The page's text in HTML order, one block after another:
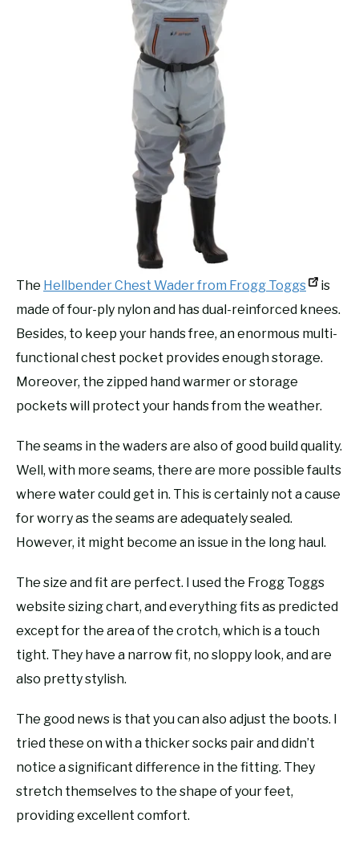
The Hellbender Chest Wader from Frogg Toggs
is
made of four-ply nylon and has dual-reinforced knees.
Besides, to keep your hands free, an enormous multi-
functional chest pocket provides enough storage.
Moreover, the zipped hand warmer or storage
pockets will protect your hands from the weather.
The seams in the waders are also of good build quality.
Well, with more seams, there are more possible faults
where water could get in. This is certainly not a cause
for worry as the seams are adequately sealed.
However, it might become an issue in the long haul.
The size and fit are perfect. I used the Frogg Toggs
website sizing chart, and everything fits as predicted
except for the area of the crotch, which is a touch
tight. They have a narrow fit, no sloppy look, and are
also pretty stylish.
The good news is that you can also adjust the boots. I
tried these on with a thicker socks pair and didn’t
notice a significant difference in the fitting. They
stretch themselves to the shape of your feet,
providing excellent comfort.